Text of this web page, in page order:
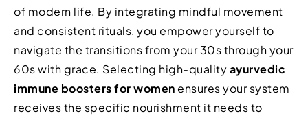
of modern life. By integrating mindful movement
and consistent rituals, you empower yourself to
navigate the transitions from your 30s through your
60s with grace. Selecting high-qualityayurvedic
immune boosters for womenensures your system
receives the specific nourishment it needs to